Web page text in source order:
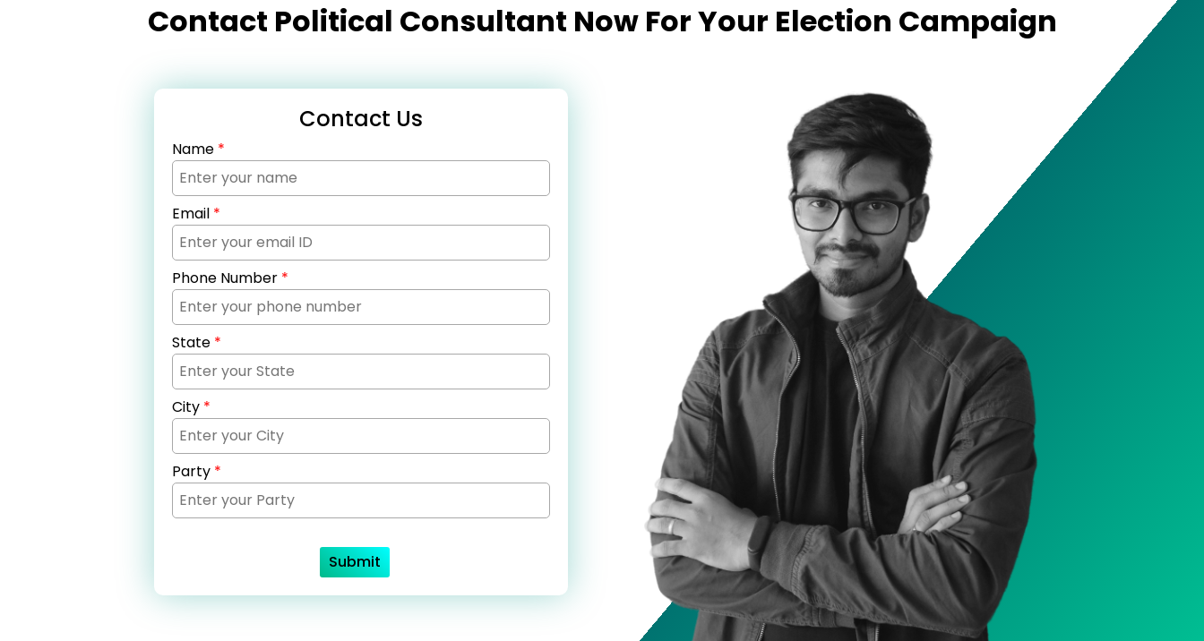
Contact Political Consultant Now For Your Election Campaign
Contact Us
Name *
Email *
Phone Number *
State *
City *
Party *